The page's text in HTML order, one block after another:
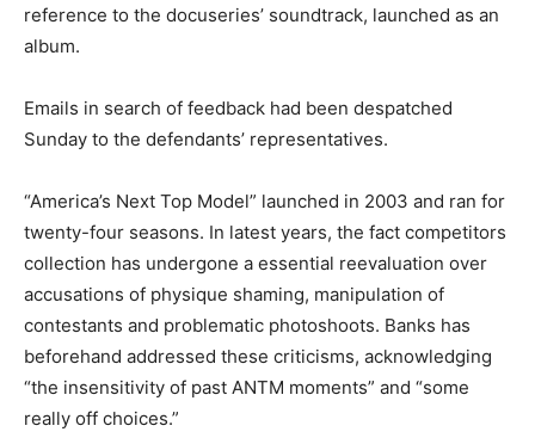
reference to the docuseries’ soundtrack, launched as an
album.
Emails in search of feedback had been despatched
Sunday to the defendants’ representatives.
“America’s Next Top Model” launched in 2003 and ran for
twenty-four seasons. In latest years, the fact competitors
collection has undergone a essential reevaluation over
accusations of physique shaming, manipulation of
contestants and problematic photoshoots. Banks has
beforehand addressed these criticisms, acknowledging
“the insensitivity of past ANTM moments” and “some
really off choices.”